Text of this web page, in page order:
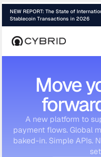
NEW REPORT: The State of
Stablecoin Transactions in 2026
Move
A new platform to
payment flows. Global
baked-in. Simple APIs.